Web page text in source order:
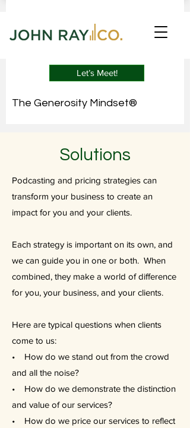
Let’s Meet!
The Generosity Mindset®
Solutions
Podcasting and pricing strategies can
transform your business to create an
impact for you and your clients.
Each strategy is important on its own, and
we can guide you in one or both. When
combined, they make a world of difference
for you, your business, and your clients.
Here are typical questions when clients
come to us:
• How do we stand out from the crowd
and all the noise?
• How do we demonstrate the distinction
and value of our services?
• How do we price our services to reflect